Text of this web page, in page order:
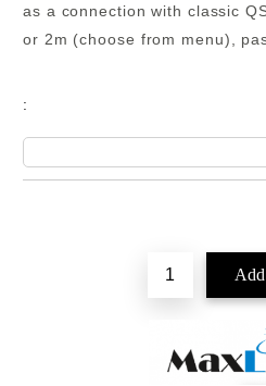
as a connection with classic
or 2m (choose from menu) ,
: